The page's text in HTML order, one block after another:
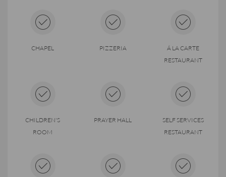
CHAPEL PIZZERIA
Á LA CARTE
RESTAURANT
CHILDREN'S
ROOM
PRAYER HALL
SELF SERVICES
RESTAURANT